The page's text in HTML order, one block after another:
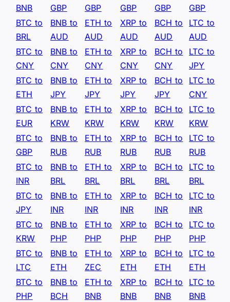
BNB
GBP
GBP
GBP
GBP
GBP
BTC to
BRL
BNB to
AUD
ETH to
AUD
XRP to
AUD
BCH to
AUD
LTC to
AUD
BTC to
CNY
BNB to
CNY
ETH to
CNY
XRP to
CNY
BCH to
CNY
LTC to
JPY
BTC to
ETH
BNB to
JPY
ETH to
JPY
XRP to
JPY
BCH to
JPY
LTC to
CNY
BTC to
EUR
BNB to
KRW
ETH to
KRW
XRP to
KRW
BCH to
KRW
LTC to
KRW
BTC to
GBP
BNB to
RUB
ETH to
RUB
XRP to
RUB
BCH to
RUB
LTC to
RUB
BTC to
INR
BNB to
BRL
ETH to
BRL
XRP to
BRL
BCH to
BRL
LTC to
BRL
BTC to
JPY
BNB to
INR
ETH to
INR
XRP to
INR
BCH to
INR
LTC to
INR
BTC to
KRW
BNB to
PHP
ETH to
PHP
XRP to
PHP
BCH to
PHP
LTC to
PHP
BTC to
LTC
BNB to
ETH
ETH to
ZEC
XRP to
ETH
BCH to
ETH
LTC to
ETH
BTC to
PHP
BNB to
BCH
ETH to
BNB
XRP to
BNB
BCH to
BNB
LTC to
BNB